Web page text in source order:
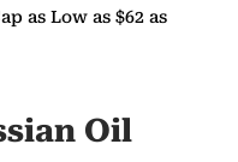
as Low as $62 as
Oil